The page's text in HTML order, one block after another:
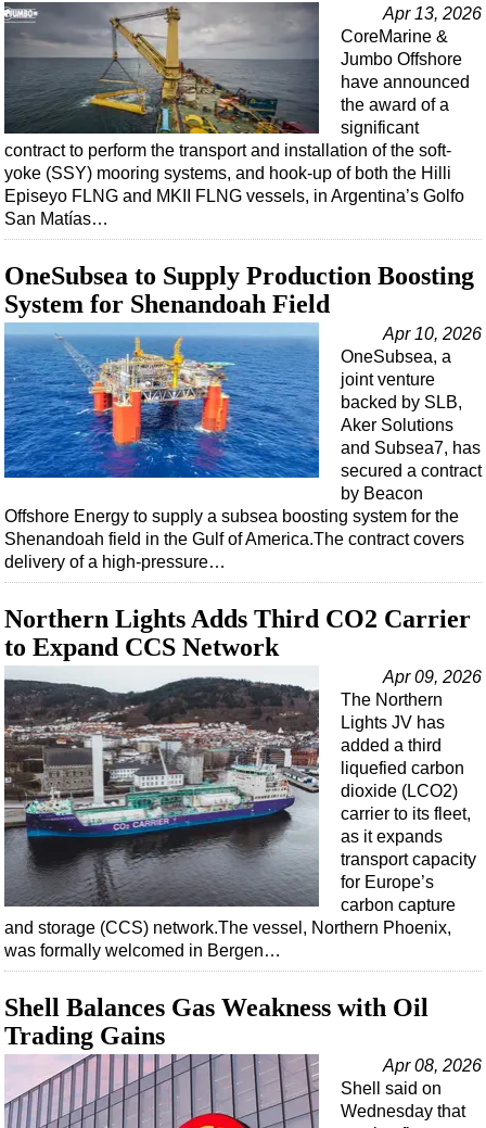
Apr 13, 2026
CoreMarine &
Jumbo Offshore
have announced
the award of a
significant
contract to perform the transport and installation of the soft-
yoke (SSY) mooring systems, and hook-up of both the Hilli
Episeyo FLNG and MKII FLNG vessels, in Argentina’s Golfo
San Matías…
OneSubsea to Supply Production Boosting
System for Shenandoah Field
Apr 10, 2026
OneSubsea, a
joint venture
backed by SLB,
Aker Solutions
and Subsea7, has
secured a contract
by Beacon
Offshore Energy to supply a subsea boosting system for the
Shenandoah field in the Gulf of America.The contract covers
delivery of a high‑pressure…
Northern Lights Adds Third CO2 Carrier
to Expand CCS Network
Apr 09, 2026
The Northern
Lights JV has
added a third
liquefied carbon
dioxide (LCO2)
carrier to its fleet,
as it expands
transport capacity
for Europe’s
carbon capture
and storage (CCS) network.The vessel, Northern Phoenix,
was formally welcomed in Bergen…
Shell Balances Gas Weakness with Oil
Trading Gains
Apr 08, 2026
Shell said on
Wednesday that